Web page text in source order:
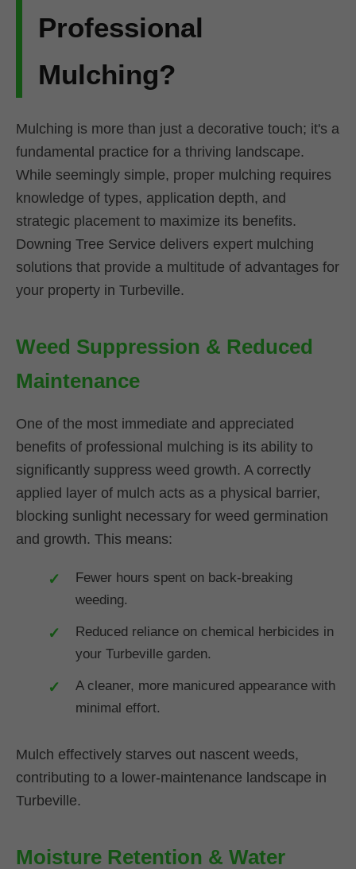
Professional
Mulching?
Mulching is more than just a decorative touch; it's a
fundamental practice for a thriving landscape.
While seemingly simple, proper mulching requires
knowledge of types, application depth, and
strategic placement to maximize its benefits.
Downing Tree Service delivers expert mulching
solutions that provide a multitude of advantages for
your property in Turbeville.
Weed Suppression & Reduced
Maintenance
One of the most immediate and appreciated
benefits of professional mulching is its ability to
significantly suppress weed growth. A correctly
applied layer of mulch acts as a physical barrier,
blocking sunlight necessary for weed germination
and growth. This means:
Fewer hours spent on back-breaking
weeding.
Reduced reliance on chemical herbicides in
your Turbeville garden.
A cleaner, more manicured appearance with
minimal effort.
Mulch effectively starves out nascent weeds,
contributing to a lower-maintenance landscape in
Turbeville.
Moisture Retention & Water